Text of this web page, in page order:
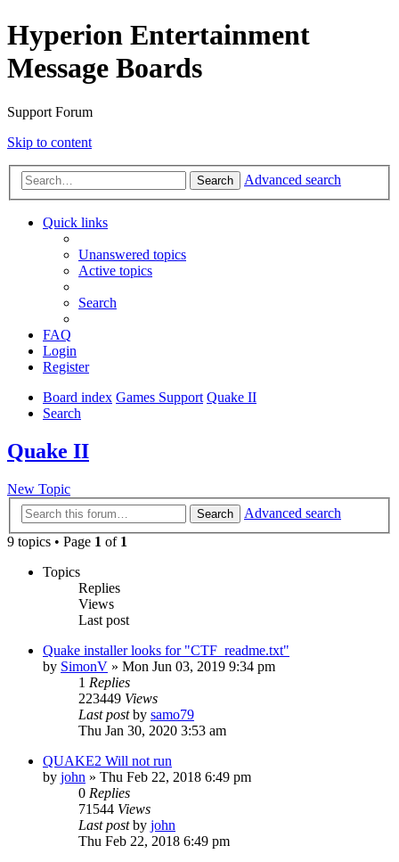
Hyperion Entertainment
Message Boards
Support Forum
Skip to content
Search Advanced search
Quick links
Unanswered topics
Active topics
Search
FAQ
Login
Register
Board index Games Support Quake II
Search
Quake II
New Topic
Search
Advanced search
9 topics • Page 1 of 1
Topics
Replies
Views
Last post
Quake installer looks for "CTF_readme.txt"
by SimonV » Mon Jun 03, 2019 9:34 pm
1 Replies
223449 Views
Last postby samo79
Thu Jan 30, 2020 3:53 am
QUAKE2 Will not run
by john » Thu Feb 22, 2018 6:49 pm
0 Replies
71544 Views
Last postby john
Thu Feb 22, 2018 6:49 pm